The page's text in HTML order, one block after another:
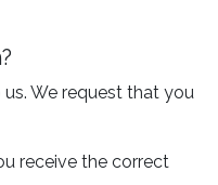
We request that you
receive the correct